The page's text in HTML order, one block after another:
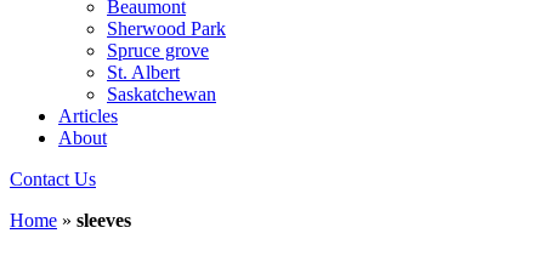
Beaumont
Sherwood Park
Spruce grove
St. Albert
Saskatchewan
Articles
About
Contact Us
Home » sleeves